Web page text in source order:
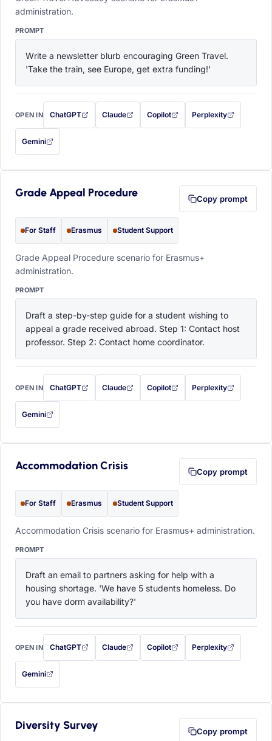
administration.
PROMPT
Write a newsletter blurb encouraging Green Travel.
'Take the train, see Europe, get extra funding!'
OPEN IN ChatGPT
with this prompt filled in (opens in a new tab)
Claude
with this prompt filled in (opens in a new tab)
Copilot
with this prompt filled in (opens in a
Perplexity
with this prompt filled
Gemini
— this prompt will be copied to your clipboard first (opens in a new tab)
Grade Appeal Procedure Copy prompt
For Staff Erasmus Student Support
Grade Appeal Procedure scenario for Erasmus+
administration.
PROMPT
Draft a step-by-step guide for a student wishing to
appeal a grade received abroad. Step 1: Contact host
professor. Step 2: Contact home coordinator.
OPEN IN ChatGPT
with this prompt filled in (opens in a new tab)
Claude
with this prompt filled in (opens in a new tab)
Copilot
with this prompt filled in (opens in a
Perplexity
with this prompt filled
Gemini
— this prompt will be copied to your clipboard first (opens in a new tab)
Accommodation Crisis Copy prompt
For Staff Erasmus Student Support
Accommodation Crisis scenario for Erasmus+ administration.
PROMPT
Draft an email to partners asking for help with a
housing shortage. 'We have 5 students homeless. Do
you have dorm availability?'
OPEN IN ChatGPT
with this prompt filled in (opens in a new tab)
Claude
with this prompt filled in (opens in a new tab)
Copilot
with this prompt filled in (opens in a
Perplexity
with this prompt filled
Gemini
— this prompt will be copied to your clipboard first (opens in a new tab)
Diversity Survey Copy prompt